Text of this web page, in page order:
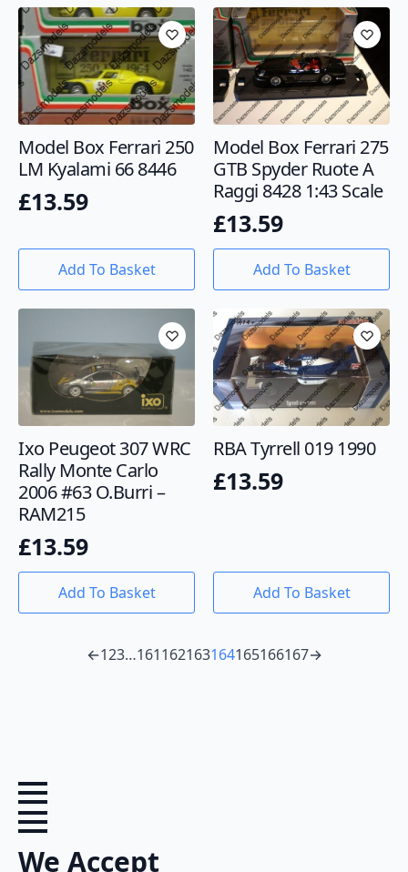
Model Box Ferrari 250
LM Kyalami 66 8446
£13.59
Add To Basket
Model Box Ferrari 275
GTB Spyder Ruote A
Raggi 8428 1:43 Scale
£13.59
Add To Basket
Ixo Peugeot 307 WRC
Rally Monte Carlo
2006 #63 O.Burri –
RAM215
£13.59
Add To Basket
RBA Tyrrell 019 1990
£13.59
Add To Basket
←123…161162163164165166167→
We Accept